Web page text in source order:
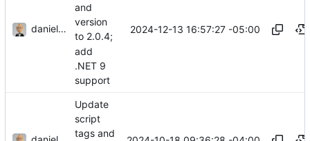
danieljsummers
and
version
to 2.0.4;
add
.NET 9
support
2024-12-13 16:57:27 -05:00
Update
script
tags and